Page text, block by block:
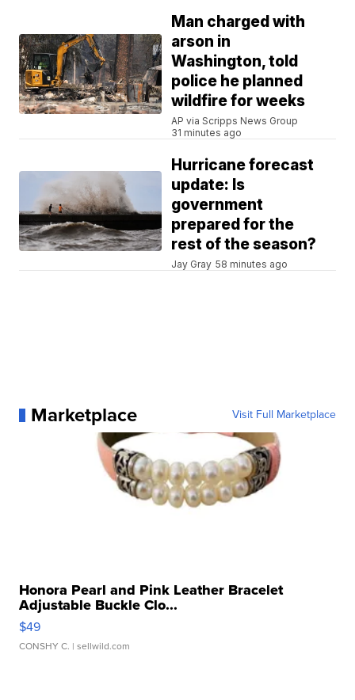
Man charged with
arson in
Washington, told
police he planned
wildfire for weeks
AP via Scripps News Group
31 minutes ago
Hurricane forecast
update: Is
government
prepared for the
rest of the season?
Jay Gray 58 minutes ago
Marketplace Visit Full Marketplace
Honora Pearl and Pink Leather Bracelet
Adjustable Buckle Clo...
$49
CONSHY C. | sellwild.com